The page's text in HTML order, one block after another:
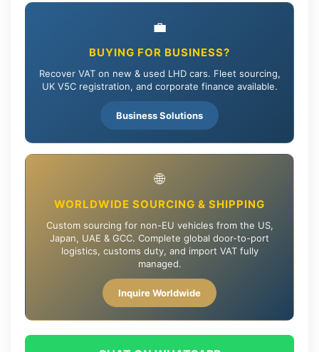
💼
BUYING FOR BUSINESS?
Recover VAT on new & used LHD cars. Fleet sourcing,
UK V5C registration, and corporate finance available.
Business Solutions
🌐
WORLDWIDE SOURCING & SHIPPING
Custom sourcing for non-EU vehicles from the US,
Japan, UAE & GCC. Complete global door-to-port
logistics, customs duty, and import VAT fully
managed.
Inquire Worldwide